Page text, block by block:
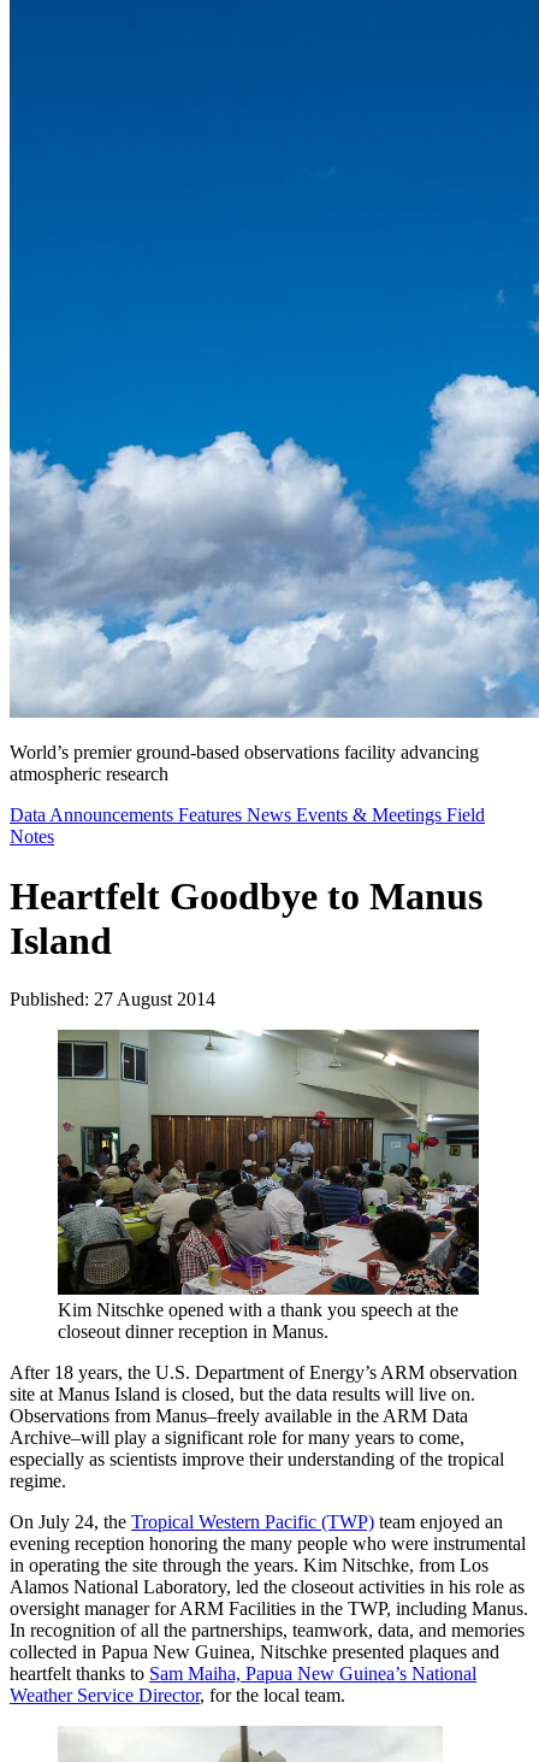
World’s premier ground-based observations facility advancing
atmospheric research
Data Announcements Features News Events & Meetings Field
Notes
Heartfelt Goodbye to Manus
Island
Published: 27 August 2014
Kim Nitschke opened with a thank you speech at the
closeout dinner reception in Manus.
After 18 years, the U.S. Department of Energy’s ARM observation
site at Manus Island is closed, but the data results will live on.
Observations from Manus–freely available in the ARM Data
Archive–will play a significant role for many years to come,
especially as scientists improve their understanding of the tropical
regime.
On July 24, the Tropical Western Pacific (TWP) team enjoyed an
evening reception honoring the many people who were instrumental
in operating the site through the years. Kim Nitschke, from Los
Alamos National Laboratory, led the closeout activities in his role as
oversight manager for ARM Facilities in the TWP, including Manus.
In recognition of all the partnerships, teamwork, data, and memories
collected in Papua New Guinea, Nitschke presented plaques and
heartfelt thanks to Sam Maiha, Papua New Guinea’s National
Weather Service Director, for the local team.